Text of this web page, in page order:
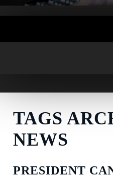
TAGS
NEWS
PRESIDENT